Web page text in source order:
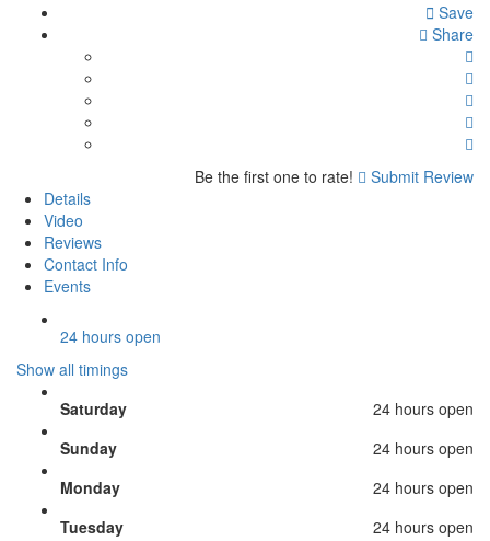
Save
Share
Be the first one to rate!
Submit Review
Details
Video
Reviews
Contact Info
Events
24 hours open
Show all timings
Saturday
24 hours open
Sunday
24 hours open
Monday
24 hours open
Tuesday
24 hours open